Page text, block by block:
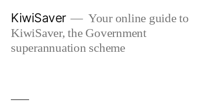
content
KiwiSaver
Your online guide to
KiwiSaver, the Government
superannuation scheme